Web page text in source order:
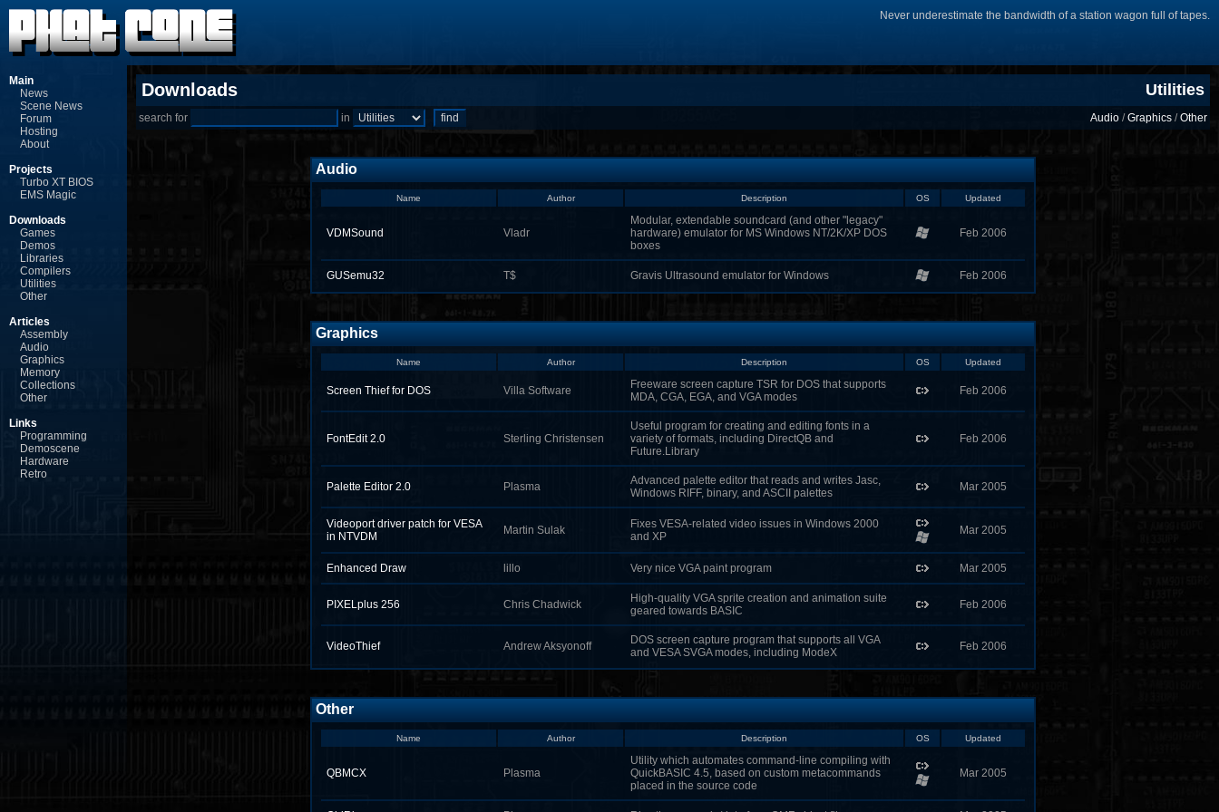
Never underestimate the bandwidth of a station wagon full of tapes.
Main
News
Scene News
Forum
Hosting
About
Projects
Turbo XT BIOS
EMS Magic
Downloads
Games
Demos
Libraries
Compilers
Utilities
Other
Articles
Assembly
Audio
Graphics
Memory
Collections
Other
Links
Programming
Demoscene
Hardware
Retro
Downloads Utilities
search for in Audio /Graphics /Other
Audio
Name Author Description OS Updated
VDMSound Vladr
Modular, extendable soundcard (and other "legacy"
hardware) emulator for MS Windows NT/2K/XP DOS
boxes
Feb 2006
GUSemu32 T$ Gravis Ultrasound emulator for Windows Feb 2006
Graphics
Name Author Description OS Updated
Screen Thief for DOS Villa Software
Freeware screen capture TSR for DOS that supports
MDA, CGA, EGA, and VGA modes
Feb 2006
FontEdit 2.0 Sterling Christensen
Useful program for creating and editing fonts in a
variety of formats, including DirectQB and
Future.Library
Feb 2006
Palette Editor 2.0 Plasma
Advanced palette editor that reads and writes Jasc,
Windows RIFF, binary, and ASCII palettes
Mar 2005
Videoport driver patch for VESA
in NTVDM
Martin Sulak
Fixes VESA-related video issues in Windows 2000
and XP
Mar 2005
Enhanced Draw lillo Very nice VGA paint program Mar 2005
PIXELplus 256 Chris Chadwick
High-quality VGA sprite creation and animation suite
geared towards BASIC
Feb 2006
VideoThief Andrew Aksyonoff
DOS screen capture program that supports all VGA
and VESA SVGA modes, including ModeX
Feb 2006
Other
Name Author Description OS Updated
QBMCX Plasma
Utility which automates command-line compiling with
QuickBASIC 4.5, based on custom metacommands
placed in the source code
Mar 2005